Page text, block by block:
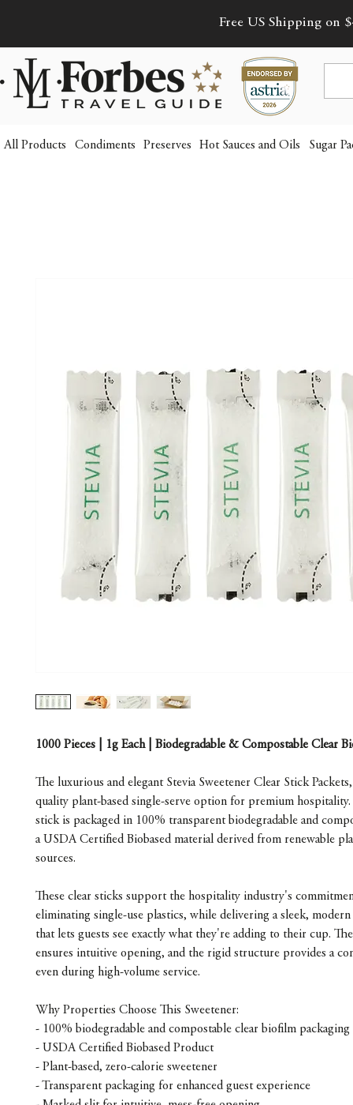
Free US Shipping on
All Products Condiments Preserves Hot Sauces and Oils Sugar
1000 Pieces | 1g Each | Biodegradable & Compostable Clear
The luxurious and elegant Stevia Sweetener Clear Stick
quality plant-based single-serve option for premium hospitality.
stick is packaged in 100% transparent biodegradable and
a USDA Certified Biobased material derived from renewable
sources.
These clear sticks support the hospitality industry's
eliminating single-use plastics, while delivering a sleek,
that lets guests see exactly what they're adding to their cup.
ensures intuitive opening, and the rigid structure provides a
even during high-volume service.
Why Properties Choose This Sweetener:
- 100% biodegradable and compostable clear biofilm packaging
- USDA Certified Biobased Product
- Plant-based, zero-calorie sweetener
- Transparent packaging for enhanced guest experience